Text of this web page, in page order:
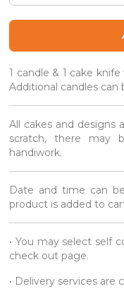
1 candle & 1 cake
Additional candles can
All cakes and designs
scratch, there may
handiwork.
Date and time can
product is added to
• You may select self
check out page.
• Delivery services are